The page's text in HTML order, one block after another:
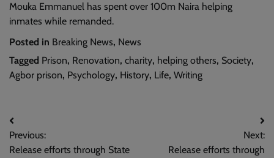
Mouka Emmanuel has spent over 100m Naira helping
inmates while remanded.
Posted in Breaking News, News
Tagged Prison, Renovation, charity, helping others, Society,
Agbor prison, Psychology, History, Life, Writing
Post
navigation
Previous:
Release efforts through State
Next:
Release efforts through